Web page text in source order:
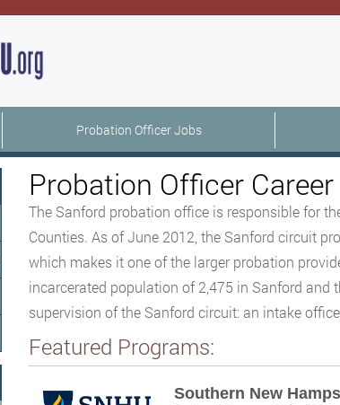
Probation Officer Jobs
Probation Officer
The Sanford probation office is responsible for
Counties. As of June 2012, the Sanford circuit
which makes it one of the larger probation
incarcerated population of 2,475 in Sanford and
supervision of the Sanford circuit: an intake
Featured Programs:
Southern New